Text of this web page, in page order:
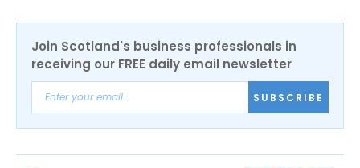
Join Scotland's business professionals in
receiving our FREE daily email newsletter
SUBSCRIBE